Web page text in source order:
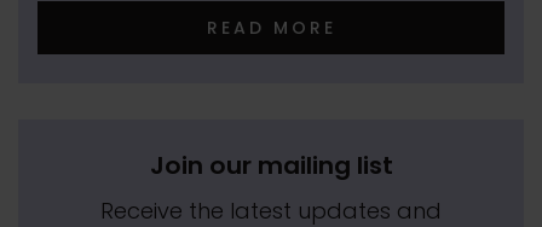
READ MORE
Join our mailing list
Receive the latest updates and